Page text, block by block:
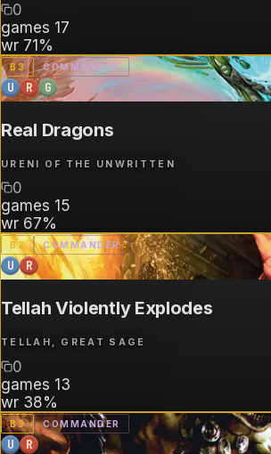
0
games 17
wr 71%
B 3 COMMANDER
U R G
Real Dragons
URENI OF THE UNWRITTEN
0
games 15
wr 67%
B2 COMMANDER
U R
Tellah Violently Explodes
TELLAH, GREAT SAGE
0
games 13
wr 38%
B3 COMMANDER
U R